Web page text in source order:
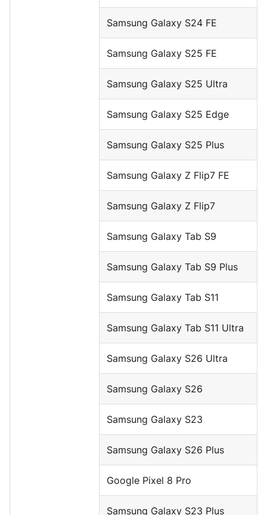
Samsung Galaxy S24 FE
Samsung Galaxy S25 FE
Samsung Galaxy S25 Ultra
Samsung Galaxy S25 Edge
Samsung Galaxy S25 Plus
Samsung Galaxy Z Flip7 FE
Samsung Galaxy Z Flip7
Samsung Galaxy Tab S9
Samsung Galaxy Tab S9 Plus
Samsung Galaxy Tab S11
Samsung Galaxy Tab S11 Ultra
Samsung Galaxy S26 Ultra
Samsung Galaxy S26
Samsung Galaxy S23
Samsung Galaxy S26 Plus
Google Pixel 8 Pro
Samsung Galaxy S23 Plus